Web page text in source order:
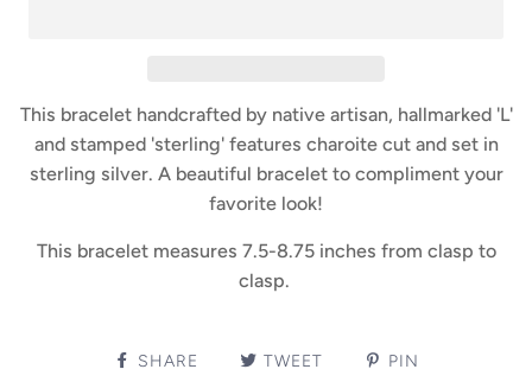
This bracelet handcrafted by native artisan, hallmarked 'L'
and stamped 'sterling' features charoite cut and set in
sterling silver. A beautiful bracelet to compliment your
favorite look!
This bracelet measures 7.5-8.75 inches from clasp to
clasp.
SHARE TWEET PIN